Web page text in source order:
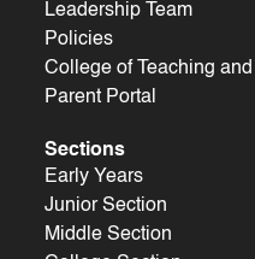
Leadership Team
Policies
College of Teaching
Parent Portal
Sections
Early Years
Junior Section
Middle Section